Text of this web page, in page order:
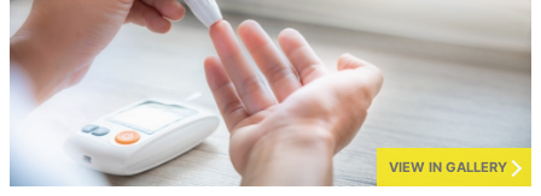
VIEW IN GALLERY